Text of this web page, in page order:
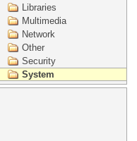
Libraries
Multimedia
Network
Other
Security
System